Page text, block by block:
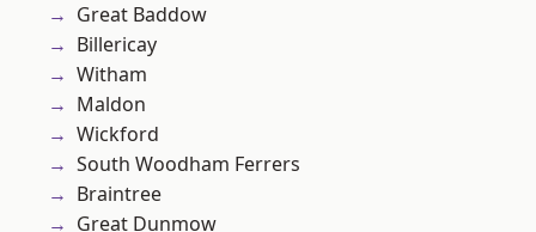
Great Baddow
Billericay
Witham
Maldon
Wickford
South Woodham Ferrers
Braintree
Great Dunmow